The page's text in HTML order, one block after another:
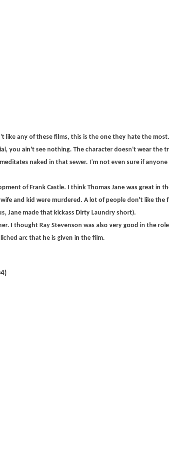
any of these films, this is the one they hate the
you ain't see nothing. The character doesn't wear the
naked in that sewer. I'm not even sure if
of Frank Castle. I think Thomas Jane was great in
and kid were murdered. A lot of people don't like the
Jane made that kickass Dirty Laundry short).
I thought Ray Stevenson was also very good in the
arc that he is given in the film.